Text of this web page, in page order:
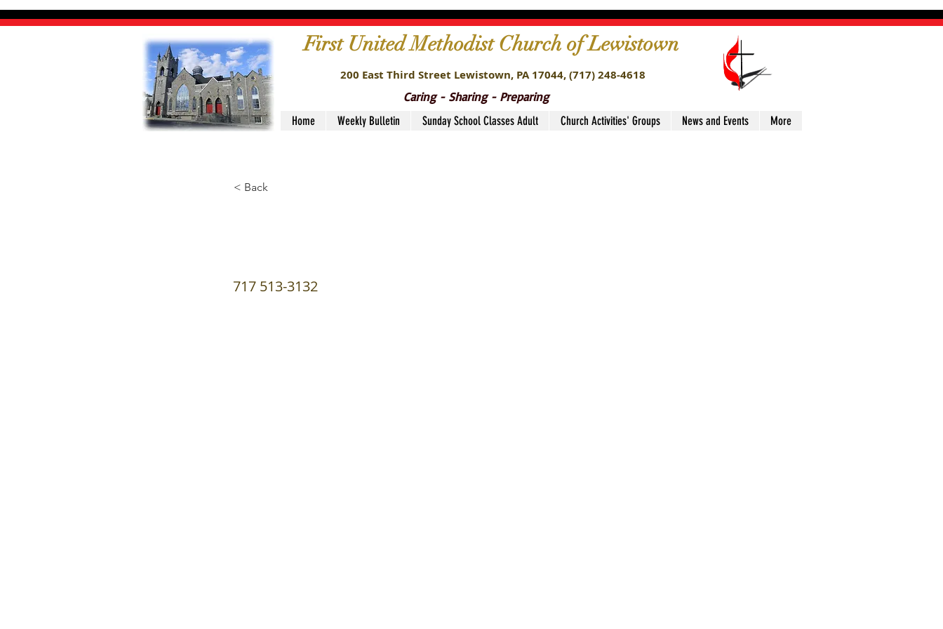
First United Methodist Church of Lewistown
200 East Third Street Lewistown, PA 17044,(717) 248-4618
Caring - Sharing - Preparing
Home Weekly Bulletin Sunday School Classes Adult Church Activities' Groups News and Events More
< Back
717 513-3132